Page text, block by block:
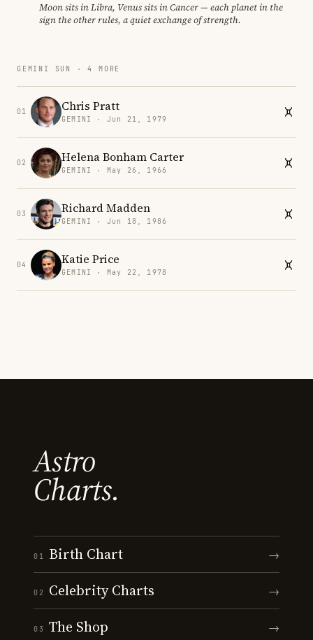
Moon sits in Libra, Venus sits in Cancer — each planet in the
sign the other rules, a quiet exchange of strength.
GEMINI SUN · 4 MORE
01 Chris Pratt
GEMINI · Jun 21, 1979
02 Helena Bonham Carter
GEMINI · May 26, 1966
03 Richard Madden
GEMINI · Jun 18, 1986
04 Katie Price
GEMINI · May 22, 1978
Astro
Charts.
01 Birth Chart →
02 Celebrity Charts →
03 The Shop →